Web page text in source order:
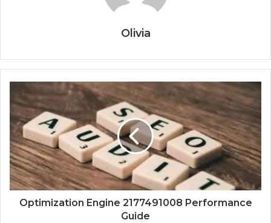
Olivia
Optimization Engine 2177491008 Performance
Guide